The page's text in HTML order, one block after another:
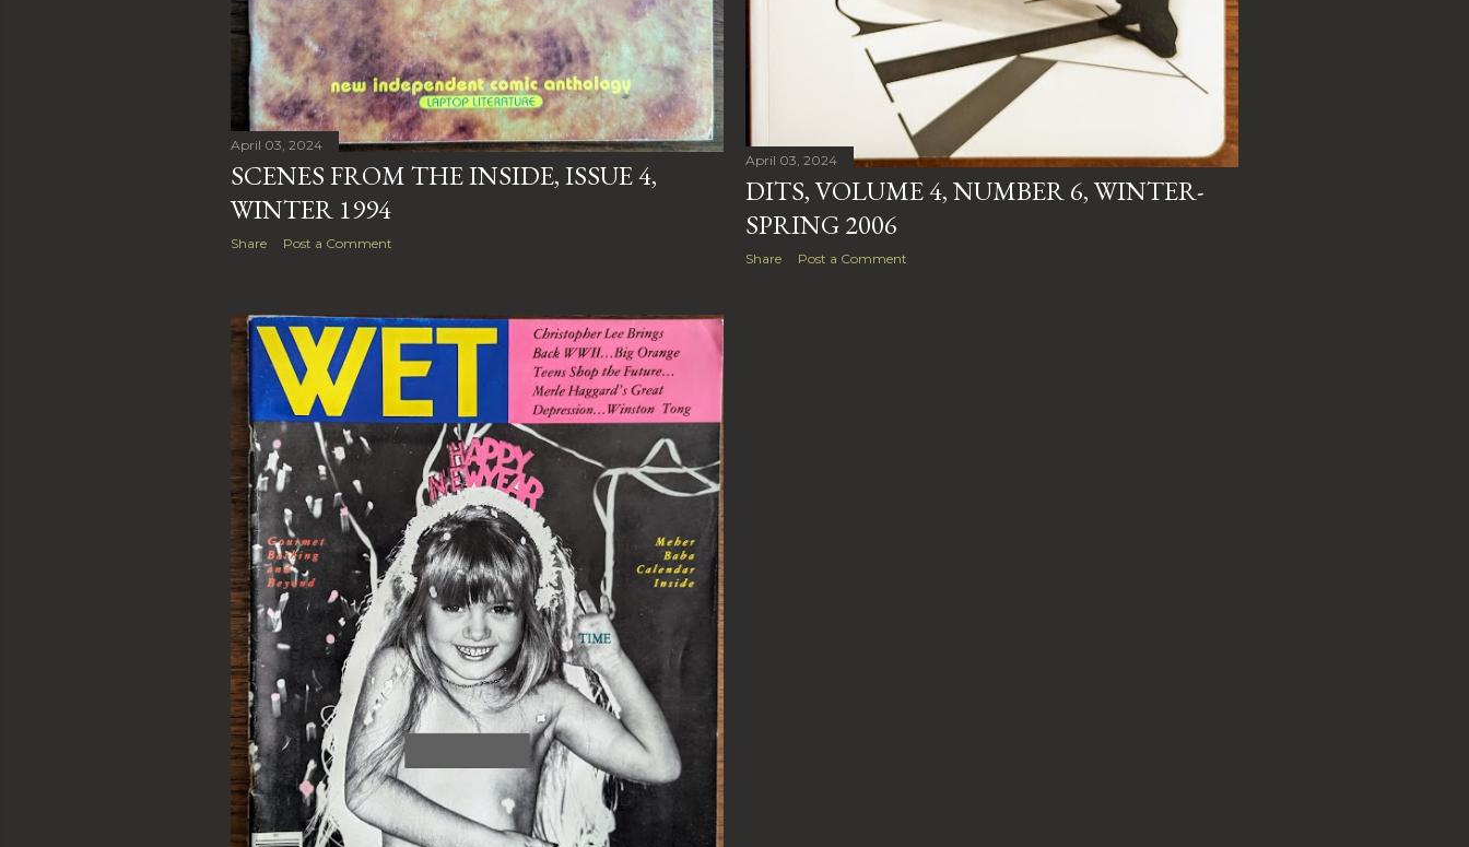
April 03, 2024
DITS, VOLUME 4, NUMBER 6, WINTER-
SPRING 2006
Share Post a Comment
April 03, 2024
SCENES FROM THE INSIDE, ISSUE 4,
WINTER 1994
Share Post a Comment